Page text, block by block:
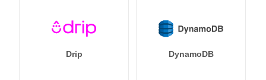
Drip DynamoDB